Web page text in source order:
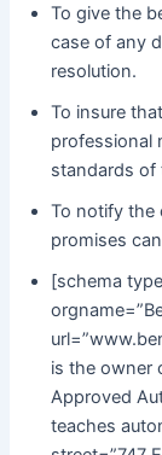
To give the
case of any
resolution.
To insure
professional
standards of
To notify the
promises
[schema
is the owner
Approved
teaches